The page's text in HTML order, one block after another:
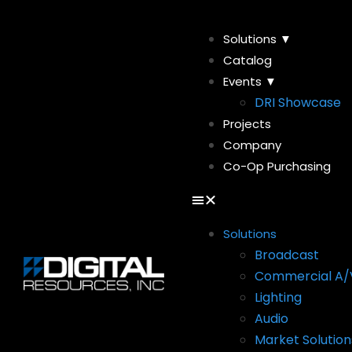
Solutions ▼
Catalog
Events ▼
DRI Showcase
Projects
Company
Co-Op Purchasing
Solutions
Broadcast
Commercial A/
Lighting
Audio
Market